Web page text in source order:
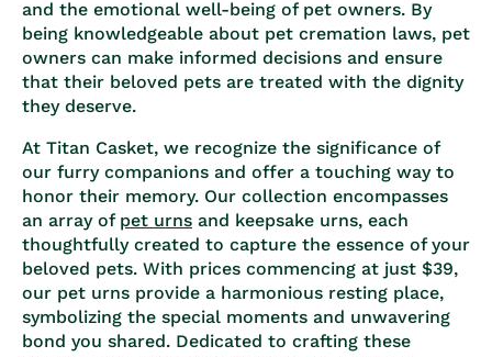
and the emotional well-being of pet owners. By
being knowledgeable about pet cremation laws, pet
owners can make informed decisions and ensure
that their beloved pets are treated with the dignity
they deserve.
At Titan Casket, we recognize the significance of
our furry companions and offer a touching way to
honor their memory. Our collection encompasses
an array of pet urns and keepsake urns, each
thoughtfully created to capture the essence of your
beloved pets. With prices commencing at just $39,
our pet urns provide a harmonious resting place,
symbolizing the special moments and unwavering
bond you shared. Dedicated to crafting these